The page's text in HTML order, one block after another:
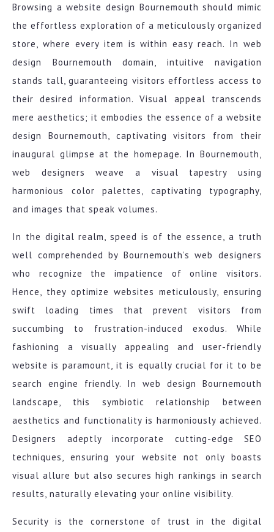
Browsing a website design Bournemouth should mimic
the effortless exploration of a meticulously organized
store, where every item is within easy reach. In web
design Bournemouth domain, intuitive navigation
stands tall, guaranteeing visitors effortless access to
their desired information. Visual appeal transcends
mere aesthetics; it embodies the essence of a website
design Bournemouth, captivating visitors from their
inaugural glimpse at the homepage. In Bournemouth,
web designers weave a visual tapestry using
harmonious color palettes, captivating typography,
and images that speak volumes.
In the digital realm, speed is of the essence, a truth
well comprehended by Bournemouth’s web designers
who recognize the impatience of online visitors.
Hence, they optimize websites meticulously, ensuring
swift loading times that prevent visitors from
succumbing to frustration-induced exodus. While
fashioning a visually appealing and user-friendly
website is paramount, it is equally crucial for it to be
search engine friendly. In web design Bournemouth
landscape, this symbiotic relationship between
aesthetics and functionality is harmoniously achieved.
Designers adeptly incorporate cutting-edge SEO
techniques, ensuring your website not only boasts
visual allure but also secures high rankings in search
results, naturally elevating your online visibility.
Security is the cornerstone of trust in the digital